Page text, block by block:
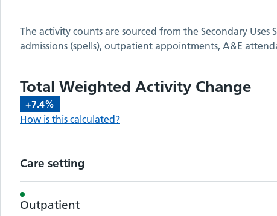
The activity counts are sourced from the Secondary
admissions (spells), outpatient appointments, A&E
Total Weighted Activity Change
+7.4%
How is this calculated?
Activity metrics by care setting
Care setting
Outpatient